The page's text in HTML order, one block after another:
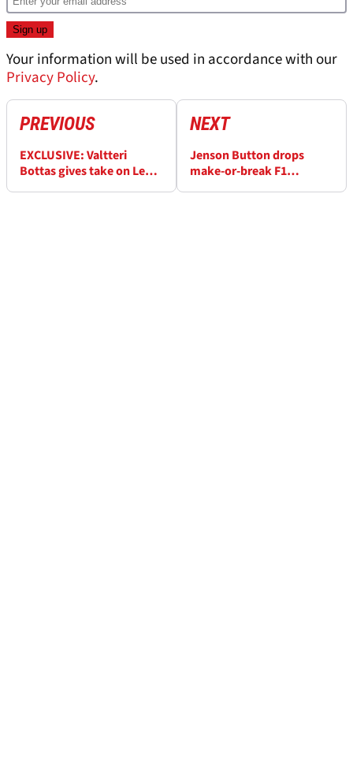
Your information will be used in accordance with our
Privacy Policy.
PREVIOUS
EXCLUSIVE: Valtteri
Bottas gives take on Lewis
NEXT
Jenson Button drops
make-or-break F1